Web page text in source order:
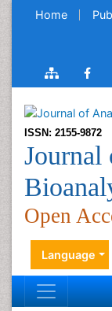
Home
ISSN: 2155-9872
Open
Language